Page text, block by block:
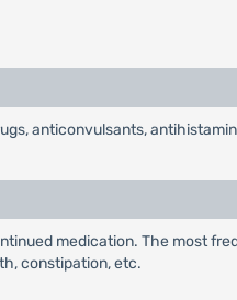
anticonvulsants,
medication. The most
constipation, etc.